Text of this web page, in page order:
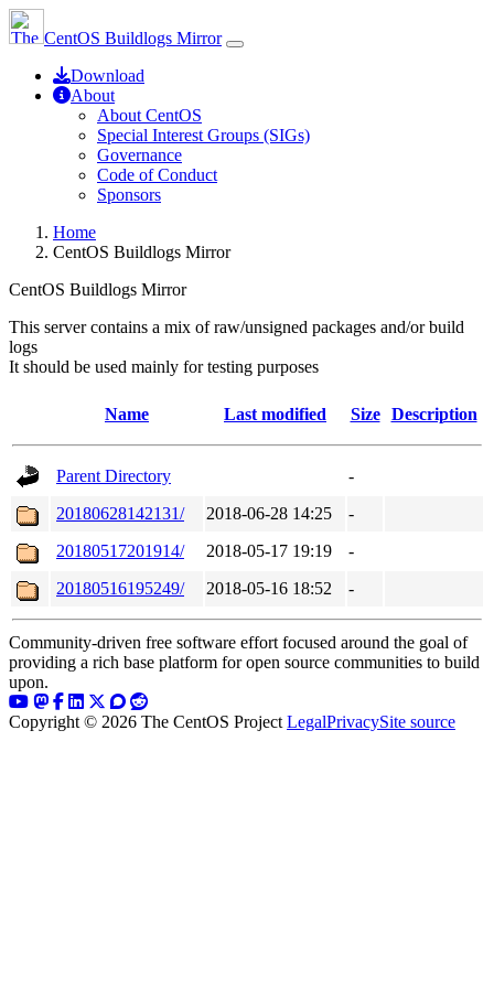
CentOS Buildlogs Mirror
Download
About
About CentOS
Special Interest Groups (SIGs)
Governance
Code of Conduct
Sponsors
Home
CentOS Buildlogs Mirror
CentOS Buildlogs Mirror
This server contains a mix of raw/unsigned packages and/or build
logs
It should be used mainly for testing purposes
Name Last modified Size Description
Parent Directory
-
20180628142131/
2018-06-28 14:25
-
20180517201914/
2018-05-17 19:19
-
20180516195249/
2018-05-16 18:52 -
Community-driven free software effort focused around the goal of
providing a rich base platform for open source communities to build
upon.
Copyright © 2026 The CentOS Project LegalPrivacySite source